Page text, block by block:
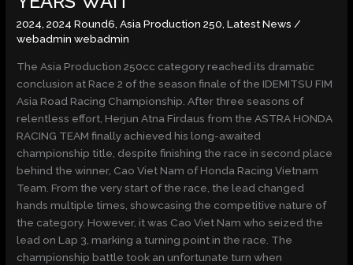
2024,2024 Round6,Asia Production 250,Latest News /
webadmin webadmin
The Asia Production 250cc category reached its dramatic
conclusion at Race 2 of the season finale of the IDEMITSU FIM
Asia Road Racing Championship. After three seasons of
relentless effort, Herjun Atna Firdaus from the ASTRA HONDA
RACING TEAM finally achieved his long-awaited
championship title, despite finishing the race in second place
behind the winner, Cao Viet Nam of Honda Racing Vietnam
Team. From the very start of the race, the lead changed
hands multiple times, showcasing the competitive nature of
the category. However, it was Cao Viet Nam who seized the
lead on Lap 3, marking a turning point in the race. The
championship battle took an unfortunate turn when
3
YEARS’
WAIT